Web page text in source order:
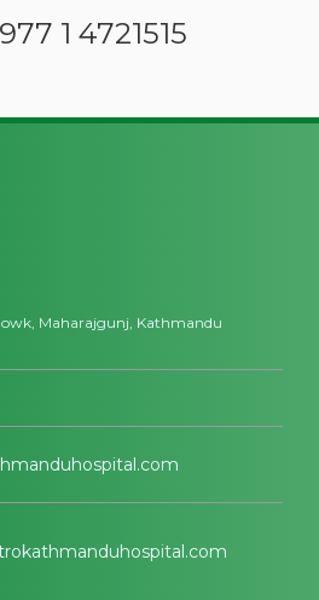
1 4721515
Maharajgunj, Kathmandu